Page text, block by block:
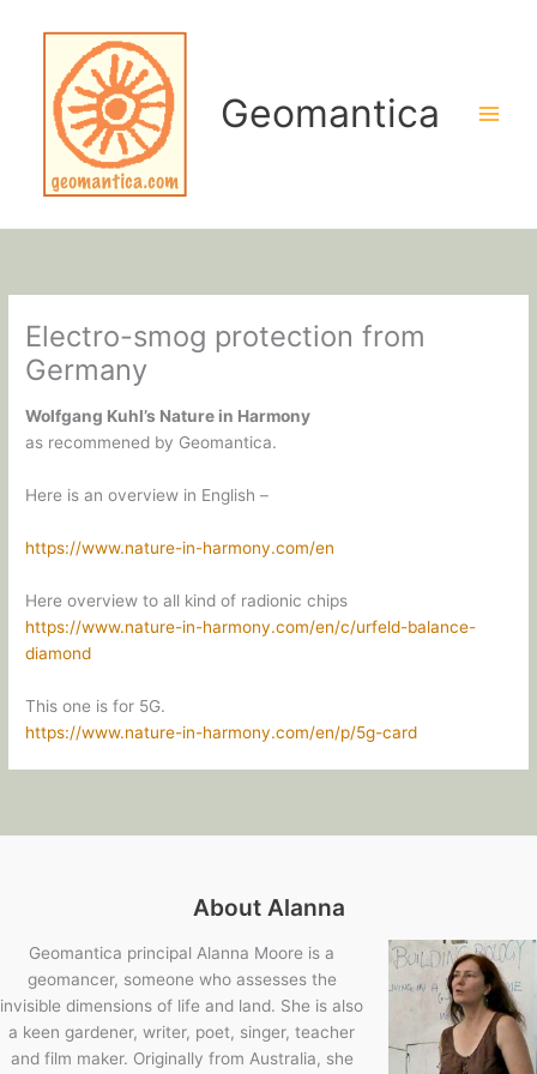
Geomantica
Electro-smog protection from
Germany
Wolfgang Kuhl’s Nature in Harmony
as recommened by Geomantica.
Here is an overview in English –
https://www.nature-in-harmony.com/en
Here overview to all kind of radionic chips
https://www.nature-in-harmony.com/en/c/urfeld-balance-
diamond
This one is for 5G.
https://www.nature-in-harmony.com/en/p/5g-card
About Alanna
Geomantica principal Alanna Moore is a
geomancer, someone who assesses the
invisible dimensions of life and land. She is also
a keen gardener, writer, poet, singer, teacher
and film maker. Originally from Australia, she